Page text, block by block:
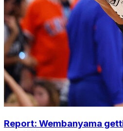
Report: Wembanyama